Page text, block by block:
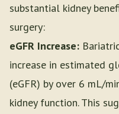
substantial kidney
surgery:
eGFR Increase:
increase in estimated
(eGFR) by over 6 mL/
kidney function. This